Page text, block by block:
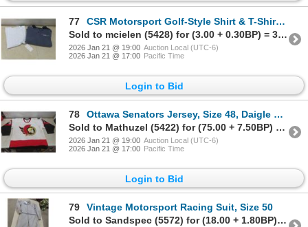
77
CSR Motorsport Golf-Style Shirt & T-Shirt With Tags, Both Size Large
Sold to mcielen (5428) for (3.00 + 0.30BP) = 3.30
2026 Jan 21 @ 19:00 Auction Local (UTC-6)
2026 Jan 21 @ 17:00 Pacific Time
Login to Bid
78
Ottawa Senators Jersey, Size 48, Daigle 91, Needs Cleaning
Sold to Mathuzel (5422) for (75.00 + 7.50BP) = 82.50
2026 Jan 21 @ 19:00 Auction Local (UTC-6)
2026 Jan 21 @ 17:00 Pacific Time
Login to Bid
79
Vintage Motorsport Racing Suit, Size 50
Sold to Sandspec (5572) for (18.00 + 1.80BP) = 19.80